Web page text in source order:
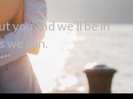
you and we’ll be in
we can.